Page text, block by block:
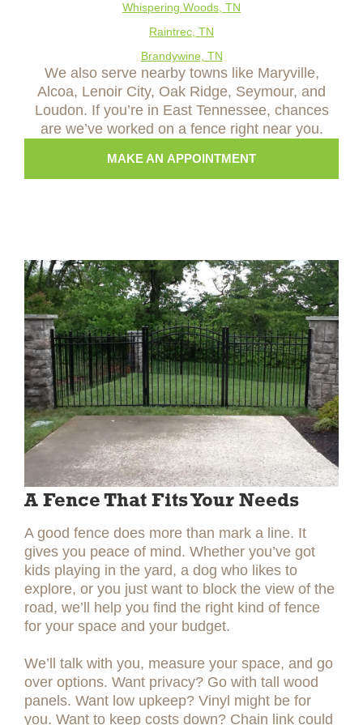
Whispering Woods, TN
Raintrec, TN
Brandywine, TN
We also serve nearby towns like Maryville,
Alcoa, Lenoir City, Oak Ridge, Seymour, and
Loudon. If you’re in East Tennessee, chances
are we’ve worked on a fence right near you.
MAKE AN APPOINTMENT
A Fence That Fits Your Needs
A good fence does more than mark a line. It
gives you peace of mind. Whether you’ve got
kids playing in the yard, a dog who likes to
explore, or you just want to block the view of the
road, we’ll help you find the right kind of fence
for your space and your budget.
We’ll talk with you, measure your space, and go
over options. Want privacy? Go with tall wood
panels. Want low upkeep? Vinyl might be for
you. Want to keep costs down? Chain link could